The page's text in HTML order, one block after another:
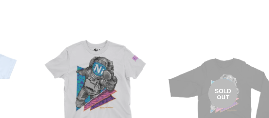
SOLD
OUT